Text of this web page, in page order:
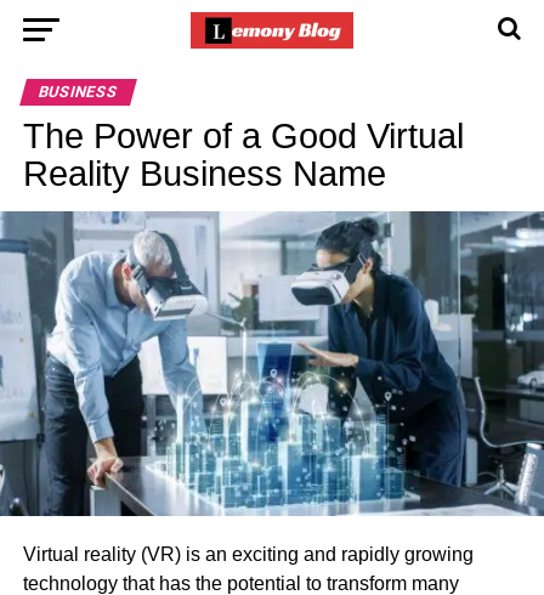
BUSINESS
The Power of a Good Virtual
Reality Business Name
Virtual reality (VR) is an exciting and rapidly growing
technology that has the potential to transform many